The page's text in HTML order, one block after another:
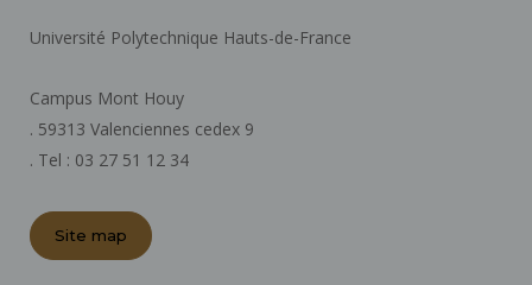
Université Polytechnique Hauts-de-France
Campus Mont Houy
. 59313 Valenciennes cedex 9
. Tel : 03 27 51 12 34
Site map